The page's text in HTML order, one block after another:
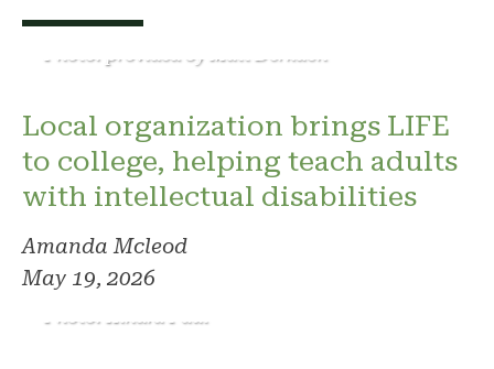
Photo: provided by Matt Derkach
Local organization brings LIFE
to college, helping teach adults
with intellectual disabilities
Amanda Mcleod
May 19, 2026
Photo: Kindra Paul